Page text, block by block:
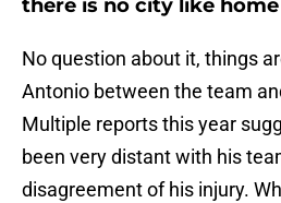
there is no city like
No question about it, things
Antonio between the team
Multiple reports this year
been very distant with his
disagreement of his injury.